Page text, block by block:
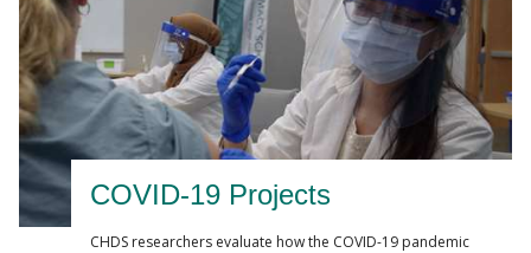
COVID-19 Projects
CHDS researchers evaluate how the COVID-19 pandemic